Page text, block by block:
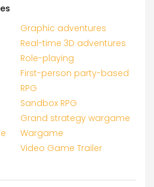
Graphic adventures
Real-time 3D adventures
Role-playing
First-person party-based
RPG
Sandbox RPG
Grand strategy wargame
Wargame
Video Game Trailer